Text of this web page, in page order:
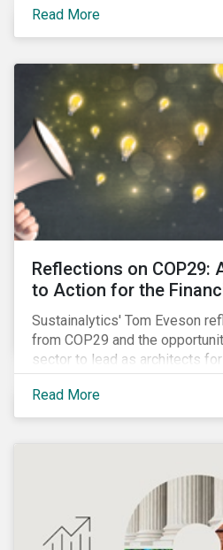
Read More
Reflections on COP29:
to Action for the
Sustainalytics' Tom Eveson
from COP29 and the
sector to lead as architects
Read More